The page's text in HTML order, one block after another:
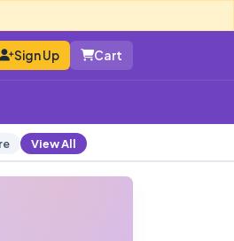
Sign Up Cart
View All